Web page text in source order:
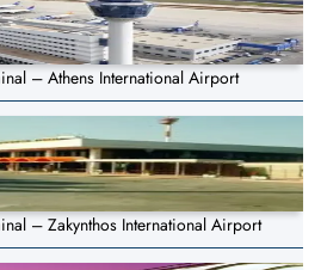
– Athens International Airport
– Zakynthos International Airport